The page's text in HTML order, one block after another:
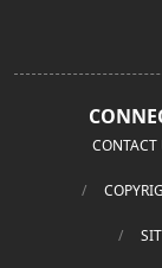
CONTACT